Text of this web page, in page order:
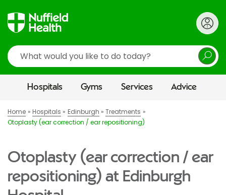
Search
Hospitals Gyms Services Advice
Home Hospitals Edinburgh
Treatments
Otoplasty (ear correction / ear repositioning)
Otoplasty (ear correction / ear
repositioning) at Edinburgh